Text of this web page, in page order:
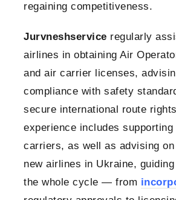
regaining competitiveness.
Jurvneshservice regularly
airlines in obtaining Air
and air carrier licenses,
compliance with safety
secure international route
experience includes
carriers, as well as advising
new airlines in Ukraine,
the whole cycle — from